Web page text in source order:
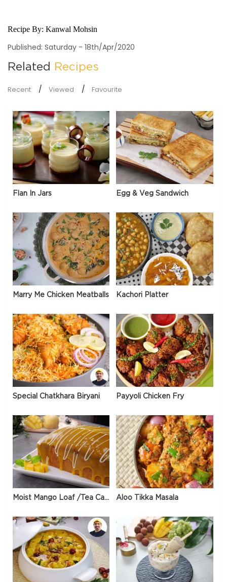
Recipe By: Kanwal Mohsin
Published: Saturday - 18th/Apr/2020
Related Recipes
Recent Viewed Favourite
Flan In Jars Egg & Veg Sandwich
Marry Me Chicken Meatballs Kachori Platter
Special Chatkhara Biryani Payyoli Chicken Fry
Moist Mango Loaf /Tea Cake Aloo Tikka Masala